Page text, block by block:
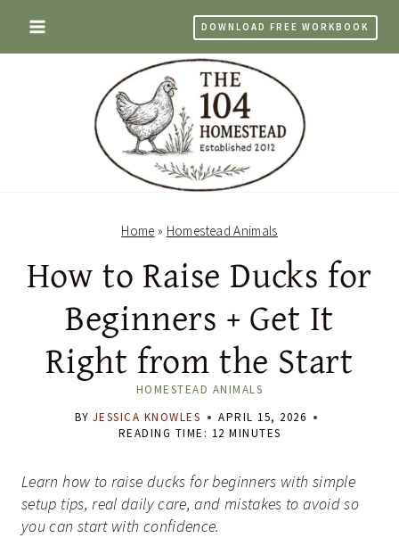
content
DOWNLOAD FREE WORKBOOK
Home » Homestead Animals
How to Raise Ducks for
Beginners + Get It
Right from the Start
HOMESTEAD ANIMALS
BY JESSICA KNOWLES
APRIL 15, 2026
READING TIME: 12 MINUTES
Learn how to raise ducks for beginners with simple
setup tips, real daily care, and mistakes to avoid so
you can start with confidence.